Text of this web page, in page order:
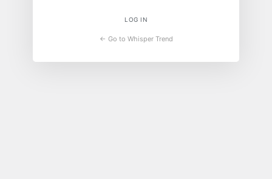
LOG IN
← Go to Whisper Trend